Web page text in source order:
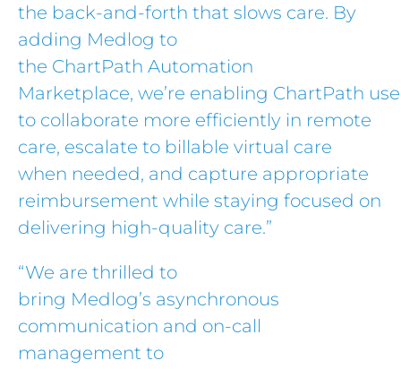
the back-and-forth that slows care. By
adding Medlog to
the ChartPath Automation
Marketplace, we’re enabling ChartPath
to collaborate more efficiently in remote
care, escalate to billable virtual care
when needed, and capture appropriate
reimbursement while staying focused on
delivering high-quality care.”
“We are thrilled to
bring Medlog’s asynchronous
communication and on-call
management to